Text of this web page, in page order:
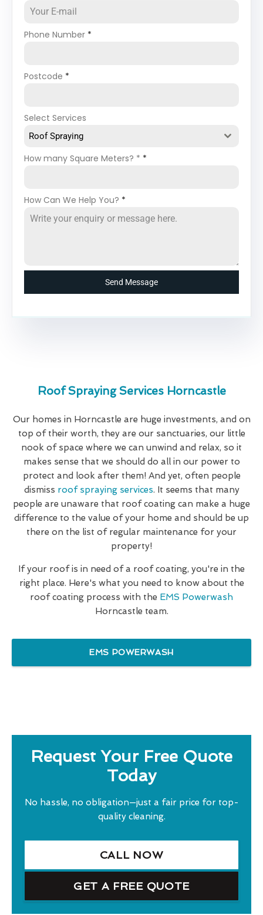
Phone Number *
Postcode *
Select Services
Roof Spraying
How many Square Meters? * *
How Can We Help You? *
Send Message
Roof Spraying Services Horncastle
Our homes in Horncastle are huge investments, and on
top of their worth, they are our sanctuaries, our little
nook of space where we can unwind and relax, so it
makes sense that we should do all in our power to
protect and look after them! And yet, often people
dismiss roof spraying services. It seems that many
people are unaware that roof coating can make a huge
difference to the value of your home and should be up
there on the list of regular maintenance for your
property!
If your roof is in need of a roof coating, you're in the
right place. Here's what you need to know about the
roof coating process with the EMS Powerwash
Horncastle team.
EMS POWERWASH
Request Your Free Quote
Today
No hassle, no obligation—just a fair price for top-
quality cleaning.
CALL NOW
GET A FREE QUOTE